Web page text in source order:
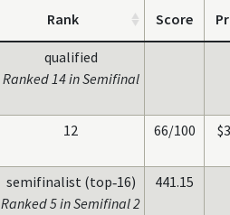
Rank Score
qualified
Ranked 14 in Semifinal
12 66/100
semifinalist (top‑16)
Ranked 5 in Semifinal 2
441.15